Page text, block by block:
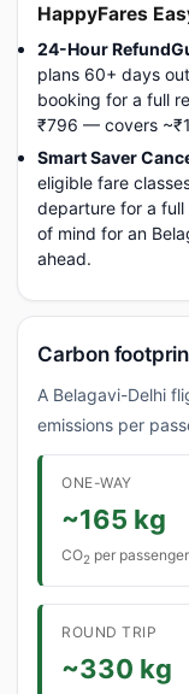
HappyFares
24-Hour
plans 60+ days
booking for a full
₹796 — covers
Smart Saver
eligible fare
departure for a
of mind for an
ahead.
Carbon
A Belagavi-Delhi
emissions per
ONE-WAY
~165 kg
CO2 per passenger
ROUND TRIP
~330 kg